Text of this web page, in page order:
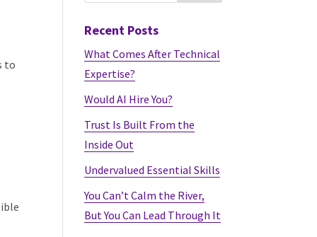
to
Recent Posts
What Comes After Technical
Expertise?
Would AI Hire You?
Trust Is Built From the
Inside Out
Undervalued Essential Skills
You Can’t Calm the River,
But You Can Lead Through It